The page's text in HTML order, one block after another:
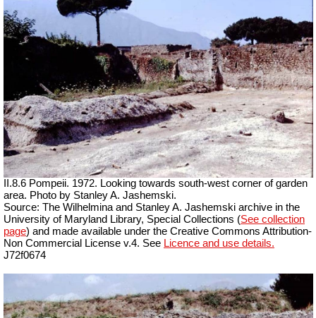
II.8.6 Pompeii. 1972. Looking towards south-west corner of garden
area. Photo by Stanley A. Jashemski.
Source: The Wilhelmina and Stanley A. Jashemski archive in the
University of Maryland Library, Special Collections (See collection
page) and made available under the Creative Commons Attribution-
Non Commercial License v.4. See Licence and use details.
J72f0674